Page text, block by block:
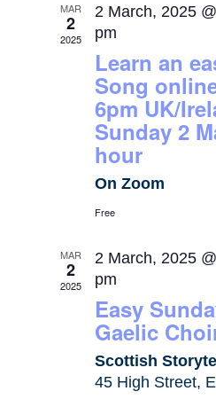
MAR
2
2025
2 March, 2025
pm
Learn an
Song
6pm UK/
Sunday 2
hour
On Zoom
Free
MAR
2
2025
2 March, 2025
pm
Easy
Gaelic
Scottish
45 High Street,